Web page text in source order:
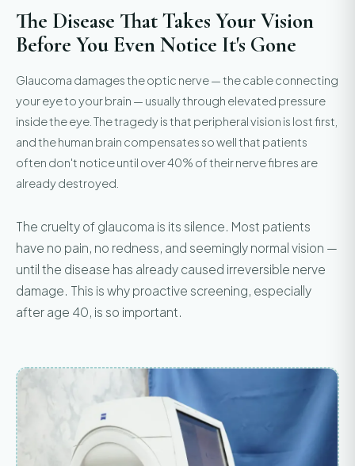
The Disease That Takes Your Vision
Before You Even Notice It's Gone
Glaucoma damages the optic nerve — the cable connecting
your eye to your brain — usually through elevated pressure
inside the eye. The tragedy is that peripheral vision is lost first,
and the human brain compensates so well that patients
often don't notice until over 40% of their nerve fibres are
already destroyed.
The cruelty of glaucoma is its silence. Most patients
have no pain, no redness, and seemingly normal vision —
until the disease has already caused irreversible nerve
damage. This is why proactive screening, especially
after age 40, is so important.